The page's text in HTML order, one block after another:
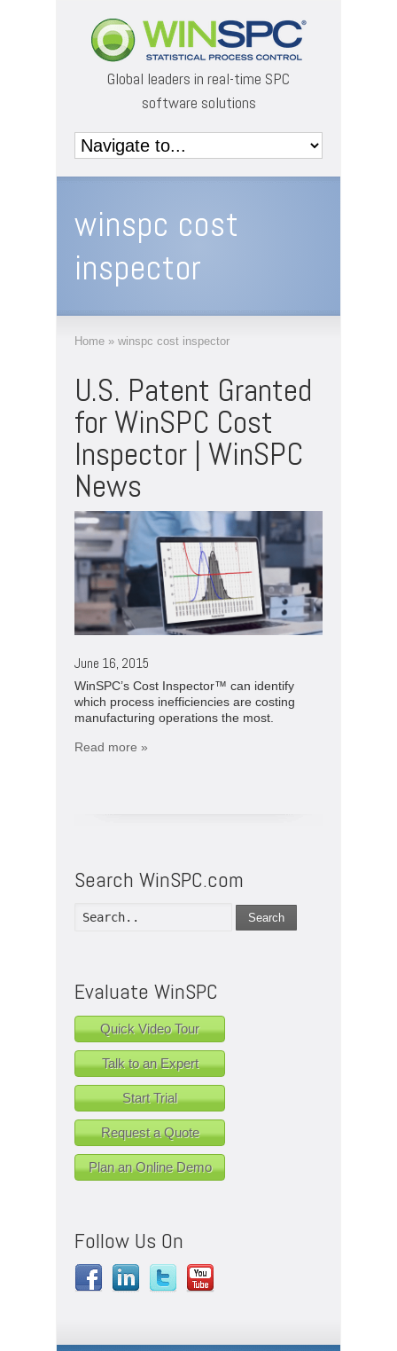
Global leaders in real-time SPC
software solutions
winspc cost
inspector
Home » winspc cost inspector
U.S. Patent Granted
for WinSPC Cost
Inspector | WinSPC
News
June 16, 2015
WinSPC’s Cost Inspector™ can identify
which process inefficiencies are costing
manufacturing operations the most.
Read more »
Search WinSPC.com
Search
Evaluate WinSPC
Quick Video Tour
Talk to an Expert
Start Trial
Request a Quote
Plan an Online Demo
Follow Us On